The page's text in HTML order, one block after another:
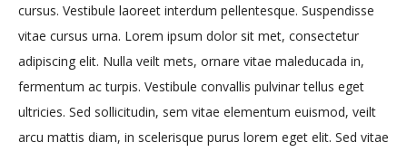
cursus. Vestibule laoreet interdum pellentesque. Suspendisse
vitae cursus urna. Lorem ipsum dolor sit met, consectetur
adipiscing elit. Nulla veilt mets, ornare vitae maleducada in,
fermentum ac turpis. Vestibule convallis pulvinar tellus eget
ultricies. Sed sollicitudin, sem vitae elementum euismod, veilt
arcu mattis diam, in scelerisque purus lorem eget elit. Sed vitae